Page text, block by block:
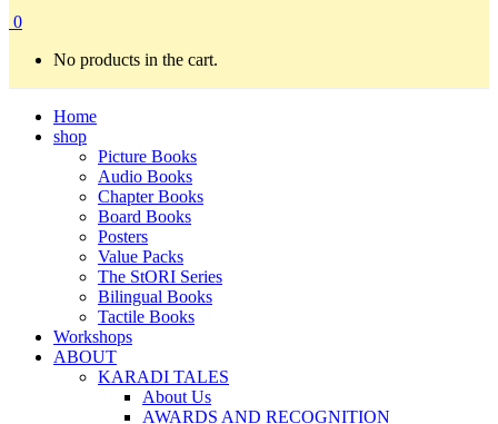
0
No products in the cart.
Home
shop
Picture Books
Audio Books
Chapter Books
Board Books
Posters
Value Packs
The StORI Series
Bilingual Books
Tactile Books
Workshops
ABOUT
KARADI TALES
About Us
AWARDS AND RECOGNITION